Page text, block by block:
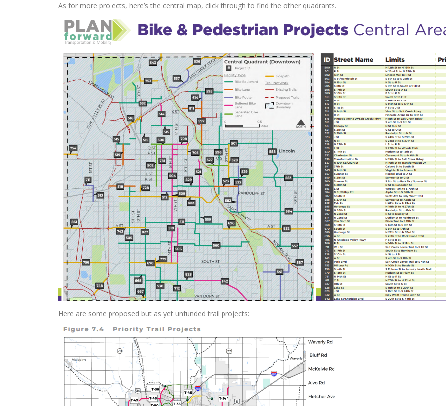
As for more projects, here’s the central map, click through to find the other quadrants.
Here are some proposed but as yet unfunded trail projects: